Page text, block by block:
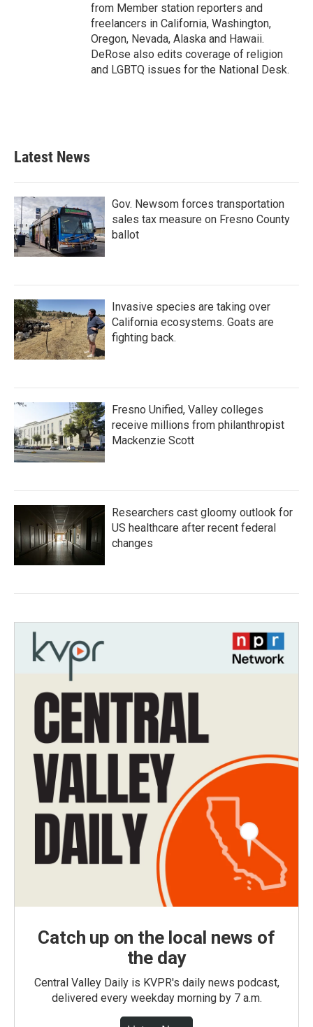
from Member station reporters and
freelancers in California, Washington,
Oregon, Nevada, Alaska and Hawaii.
DeRose also edits coverage of religion
and LGBTQ issues for the National Desk.
Latest News
Gov. Newsom forces transportation
sales tax measure on Fresno County
ballot
Invasive species are taking over
California ecosystems. Goats are
fighting back.
Fresno Unified, Valley colleges
receive millions from philanthropist
Mackenzie Scott
Researchers cast gloomy outlook for
US healthcare after recent federal
changes
Catch up on the local news of
the day
Central Valley Daily is KVPR's daily news podcast,
delivered every weekday morning by 7 a.m.